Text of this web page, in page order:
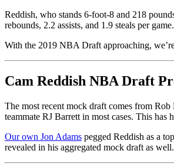
Reddish, who stands 6-foot-8 and 218
rebounds, 2.2 assists, and 1.9 steals per
With the 2019 NBA Draft approaching,
Cam Reddish NBA Draft
The most recent mock draft comes from
teammate RJ Barrett in most cases. This
Our own Jon Adams pegged Reddish as a
revealed in his aggregated mock draft as